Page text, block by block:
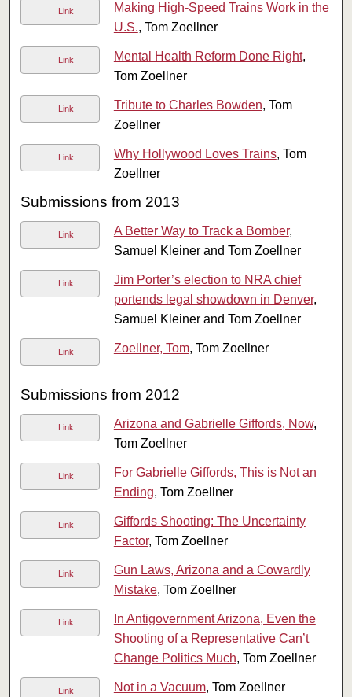
Link
Making High-Speed Trains Work in the
U.S., Tom Zoellner
Link Mental Health Reform Done Right,
Tom Zoellner
Link Tribute to Charles Bowden, Tom
Zoellner
Link Why Hollywood Loves Trains, Tom
Zoellner
Submissions from 2013
Link A Better Way to Track a Bomber,
Samuel Kleiner and Tom Zoellner
Link
Jim Porter’s election to NRA chief
portends legal showdown in Denver,
Samuel Kleiner and Tom Zoellner
Link Zoellner, Tom, Tom Zoellner
Submissions from 2012
Link Arizona and Gabrielle Giffords, Now,
Tom Zoellner
Link
For Gabrielle Giffords, This is Not an
Ending, Tom Zoellner
Link
Giffords Shooting: The Uncertainty
Factor, Tom Zoellner
Link
Gun Laws, Arizona and a Cowardly
Mistake, Tom Zoellner
Link
In Antigovernment Arizona, Even the
Shooting of a Representative Can’t
Change Politics Much, Tom Zoellner
Link Not in a Vacuum, Tom Zoellner